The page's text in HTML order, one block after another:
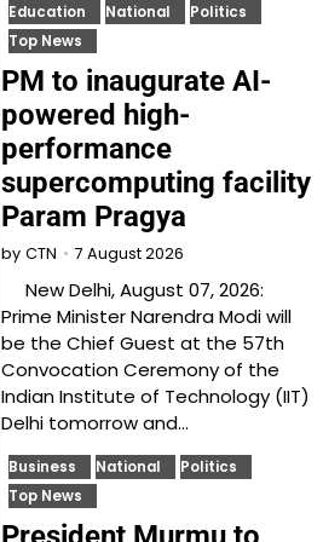
Education National
Politics
Top News
PM to inaugurate AI-
powered high-
performance
supercomputing facility
Param Pragya
by CTN 7 August 2026
New Delhi, August 07, 2026:
Prime Minister Narendra Modi will
be the Chief Guest at the 57th
Convocation Ceremony of the
Indian Institute of Technology (IIT)
Delhi tomorrow and…
Business National
Politics
Top News